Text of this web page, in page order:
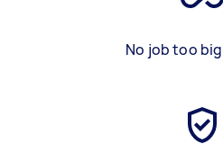
No job too